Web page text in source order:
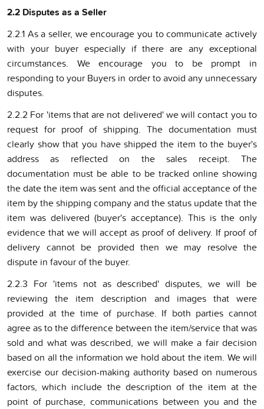
2.2 Disputes as a Seller
2.2.1 As a seller, we encourage you to communicate actively
with your buyer especially if there are any exceptional
circumstances. We encourage you to be prompt in
responding to your Buyers in order to avoid any unnecessary
disputes.
2.2.2 For 'items that are not delivered' we will contact you to
request for proof of shipping. The documentation must
clearly show that you have shipped the item to the buyer's
address as reflected on the sales receipt. The
documentation must be able to be tracked online showing
the date the item was sent and the official acceptance of the
item by the shipping company and the status update that the
item was delivered (buyer's acceptance). This is the only
evidence that we will accept as proof of delivery. If proof of
delivery cannot be provided then we may resolve the
dispute in favour of the buyer.
2.2.3 For 'items not as described' disputes, we will be
reviewing the item description and images that were
provided at the time of purchase. If both parties cannot
agree as to the difference between the item/service that was
sold and what was described, we will make a fair decision
based on all the information we hold about the item. We will
exercise our decision-making authority based on numerous
factors, which include the description of the item at the
point of purchase, communications between you and the